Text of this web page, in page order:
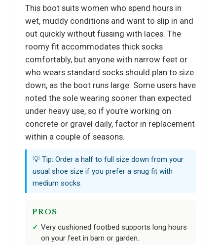
This boot suits women who spend hours in
wet, muddy conditions and want to slip in and
out quickly without fussing with laces. The
roomy fit accommodates thick socks
comfortably, but anyone with narrow feet or
who wears standard socks should plan to size
down, as the boot runs large. Some users have
noted the sole wearing sooner than expected
under heavy use, so if you’re working on
concrete or gravel daily, factor in replacement
within a couple of seasons.
💡 Tip: Order a half to full size down from your
usual shoe size if you prefer a snug fit with
medium socks.
PROS
Very cushioned footbed supports long hours
on your feet in barn or garden.